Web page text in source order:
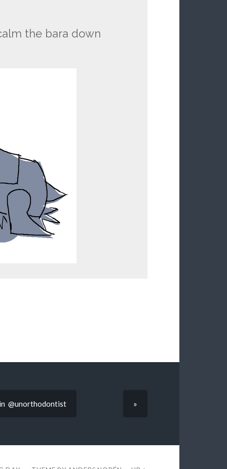
the bara down
@unorthodontist »